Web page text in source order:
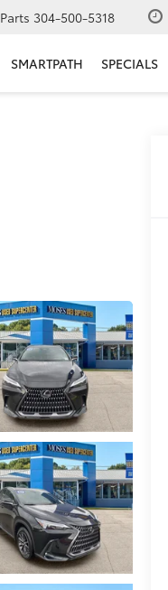
Parts 304-500-5318
SMARTPATH SPECIALS